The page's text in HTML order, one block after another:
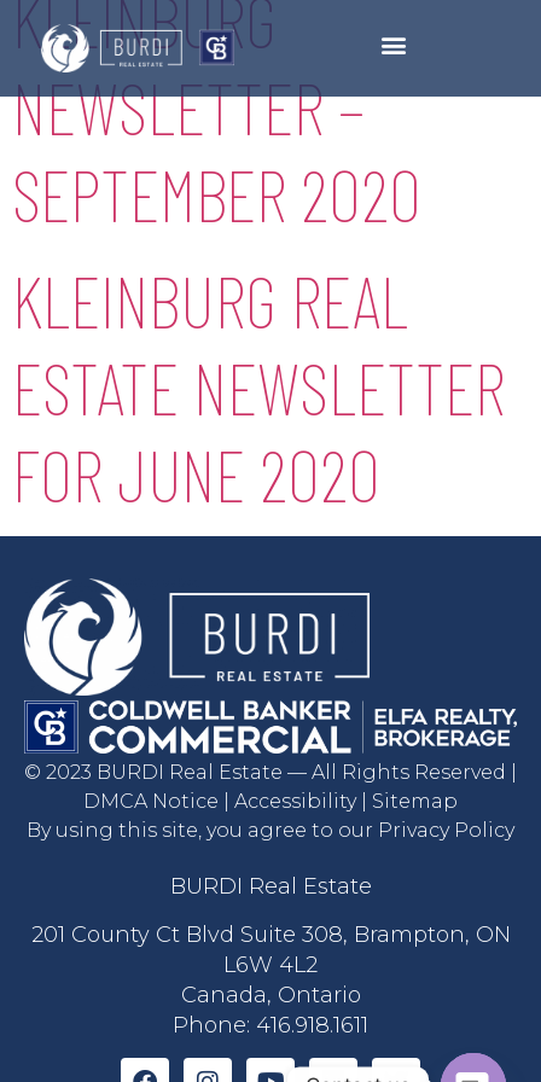
KLEINBURG
NEWSLETTER –
SEPTEMBER 2020
KLEINBURG REAL
ESTATE NEWSLETTER
FOR JUNE 2020
© 2023 BURDI Real Estate — All Rights Reserved |
DMCA Notice | Accessibility | Sitemap
By using this site, you agree to our Privacy Policy
BURDI Real Estate
201 County Ct Blvd Suite 308, Brampton, ON
L6W 4L2
Canada, Ontario
Phone: 416.918.1611